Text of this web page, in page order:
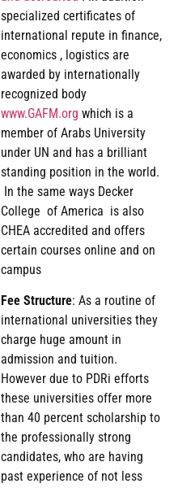
specialized certificates of
international repute in finance,
economics , logistics are
awarded by internationally
recognized body
www.GAFM.org which is a
member of Arabs University
under UN and has a brilliant
standing position in the world.
In the same ways Decker
College of America is also
CHEA accredited and offers
certain courses online and on
campus
Fee Structure: As a routine of
international universities they
charge huge amount in
admission and tuition.
However due to PDRi efforts
these universities offer more
than 40 percent scholarship to
the professionally strong
candidates, who are having
past experience of not less